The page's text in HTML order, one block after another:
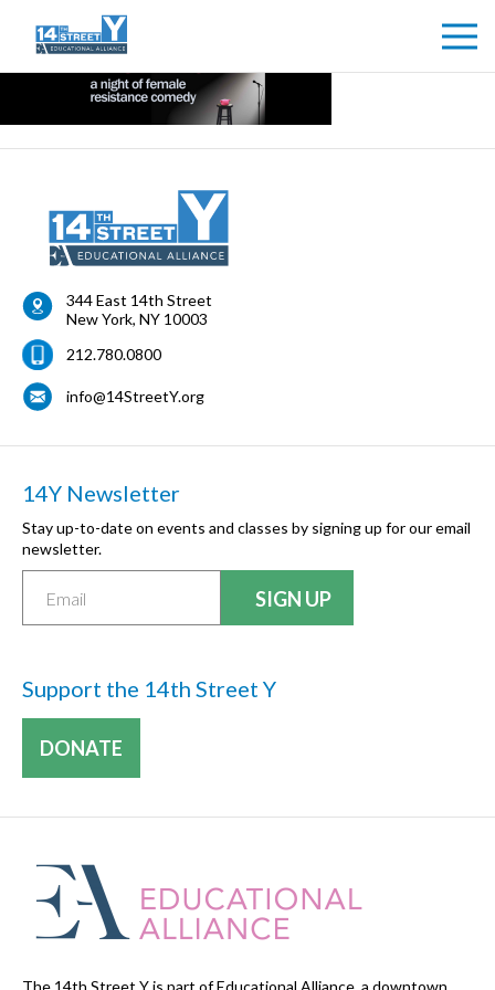
344 East 14th Street
New York, NY 10003
212.780.0800
info@14StreetY.org
14Y Newsletter
Stay up-to-date on events and classes by signing up for our email
newsletter.
Support the 14th Street Y
DONATE